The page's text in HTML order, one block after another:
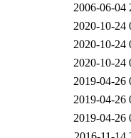
2006-06-04
2020-10-24
2020-10-24
2020-10-24
2019-04-26
2019-04-26
2019-04-26